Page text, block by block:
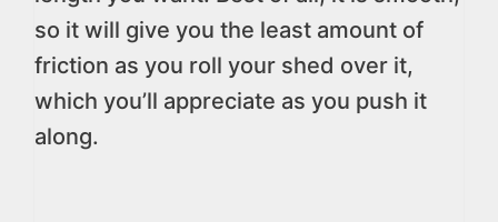
so it will give you the least amount of
friction as you roll your shed over it,
which you’ll appreciate as you push it
along.